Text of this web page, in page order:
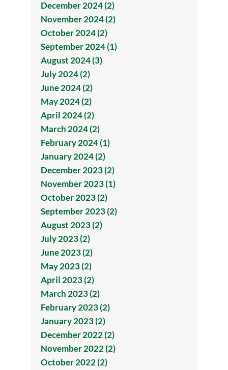
December 2024 (2)
November 2024 (2)
October 2024 (2)
September 2024 (1)
August 2024 (3)
July 2024 (2)
June 2024 (2)
May 2024 (2)
April 2024 (2)
March 2024 (2)
February 2024 (1)
January 2024 (2)
December 2023 (2)
November 2023 (1)
October 2023 (2)
September 2023 (2)
August 2023 (2)
July 2023 (2)
June 2023 (2)
May 2023 (2)
April 2023 (2)
March 2023 (2)
February 2023 (2)
January 2023 (2)
December 2022 (2)
November 2022 (2)
October 2022 (2)